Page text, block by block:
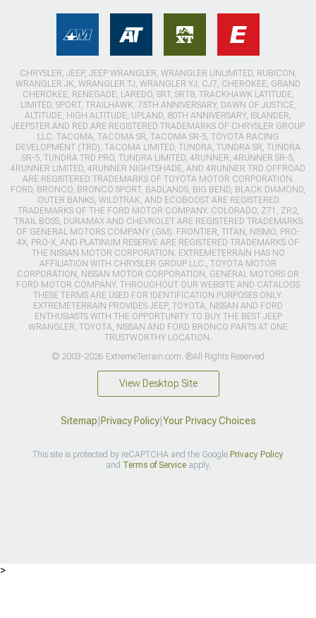
CHRYSLER, JEEP, JEEP WRANGLER, WRANGLER UNLIMITED, RUBICON,
WRANGLER JK, WRANGLER TJ, WRANGLER YJ, CJ7, CHEROKEE, GRAND
CHEROKEE, RENEGADE, LAREDO, SRT, SRT8, TRACKHAWK LATITUDE,
LIMITED, SPORT, TRAILHAWK, 75TH ANNIVERSARY, DAWN OF JUSTICE,
ALTITUDE, HIGH ALTITUDE, UPLAND, 80TH ANNIVERSARY, ISLANDER,
JEEPSTER AND RED ARE REGISTERED TRADEMARKS OF CHRYSLER GROUP
LLC. TACOMA, TACOMA SR, TACOMA SR-5, TOYOTA RACING
DEVELOPMENT (TRD), TACOMA LIMITED, TUNDRA, TUNDRA SR, TUNDRA
SR-5, TUNDRA TRD PRO, TUNDRA LIMITED, 4RUNNER, 4RUNNER SR-5,
4RUNNER LIMITED, 4RUNNER NIGHTSHADE, AND 4RUNNER TRD OFFROAD
ARE REGISTERED TRADEMARKS OF TOYOTA MOTOR CORPORATION.
FORD, BRONCO, BRONCO SPORT, BADLANDS, BIG BEND, BLACK DIAMOND,
OUTER BANKS, WILDTRAK, AND ECOBOOST ARE REGISTERED
TRADEMARKS OF THE FORD MOTOR COMPANY. COLORADO, Z71, ZR2,
TRAIL BOSS, DURAMAX AND CHEVROLET ARE REGISTERED TRADEMARKS
OF GENERAL MOTORS COMPANY (GM). FRONTIER, TITAN, NISMO, PRO-
4X, PRO-X, AND PLATINUM RESERVE ARE REGISTERED TRADEMARKS OF
THE NISSAN MOTOR CORPORATION. EXTREMETERRAIN HAS NO
AFFILIATION WITH CHRYSLER GROUP LLC., TOYOTA MOTOR
CORPORATION, NISSAN MOTOR CORPORATION, GENERAL MOTORS OR
FORD MOTOR COMPANY. THROUGHOUT OUR WEBSITE AND CATALOGS
THESE TERMS ARE USED FOR IDENTIFICATION PURPOSES ONLY.
EXTREMETERRAIN PROVIDES JEEP, TOYOTA, NISSAN AND FORD
ENTHUSIASTS WITH THE OPPORTUNITY TO BUY THE BEST JEEP
WRANGLER, TOYOTA, NISSAN AND FORD BRONCO PARTS AT ONE
TRUSTWORTHY LOCATION.
© 2003-2026 ExtremeTerrain.com. ®All Rights Reserved
View Desktop Site
Sitemap Privacy Policy| Your Privacy Choices
This site is protected by reCAPTCHA and the Google Privacy Policy
and Terms of Serviceapply.
>